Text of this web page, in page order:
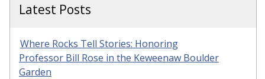
Latest Posts
Where Rocks Tell Stories: Honoring
Professor Bill Rose in the Keweenaw Boulder
Garden